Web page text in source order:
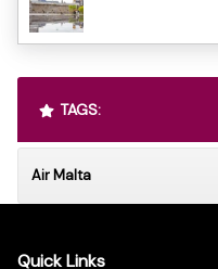
TAGS:
Air Malta
Quick Links